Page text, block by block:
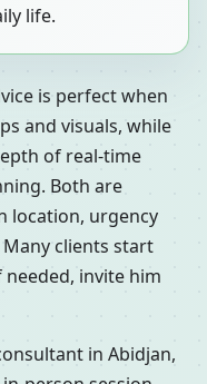
life.
is perfect when
and visuals, while
of real-time
Both are
location, urgency
clients start
invite him
in Abidjan,